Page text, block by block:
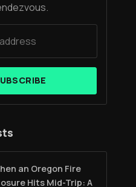
an Oregon Fire
Hits Mid-Trip: A